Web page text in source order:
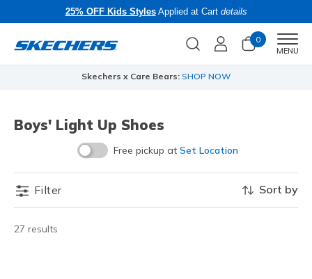
25% OFF Kids StylesApplied at Cart details
0
MENU
Skechers x Care Bears: SHOP NOW
Boys' Light Up Shoes
Free pickup at Set Location
Filter
27 results
Sort by